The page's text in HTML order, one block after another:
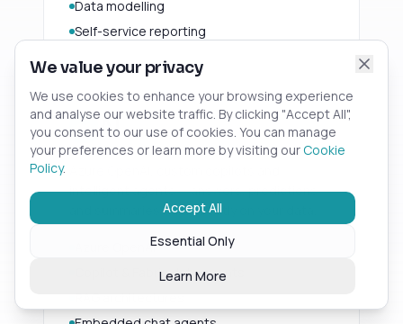
We value your privacy
We use cookies to enhance your browsing experience
and analyse our website traffic. By clicking "Accept All",
you consent to our use of cookies. You can manage
your preferences or learn more by visiting our Cookie
Policy.
Accept All
Essential Only
Learn More
Data modelling
Self-service reporting
02 AI
intelligent agents — answers, predictions
and summaries built directly on your data.
Azure OpenAI
Copilot & Fabric data agents